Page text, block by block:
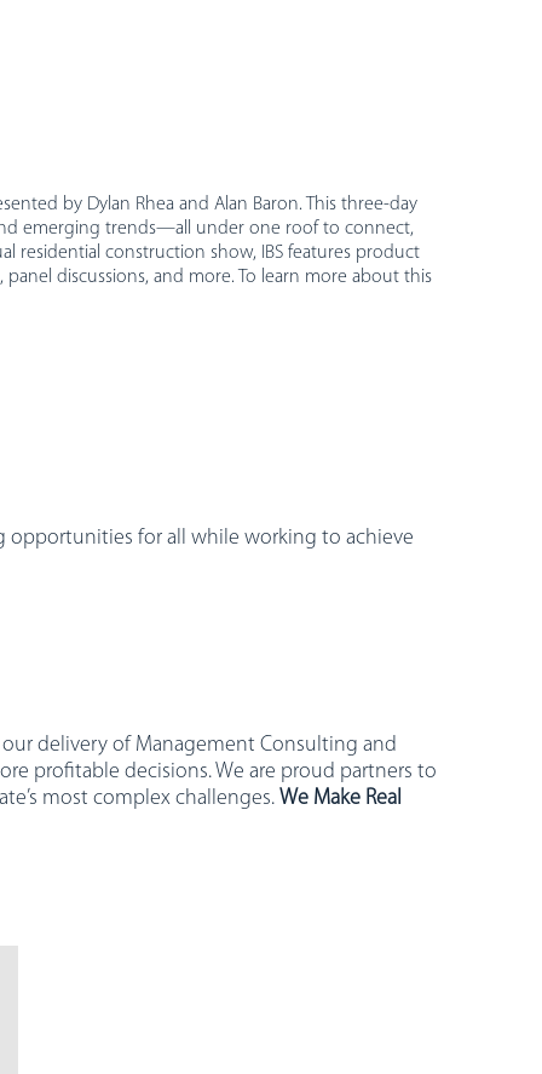
by Dylan Rhea and Alan Baron. This three-day
emerging trends—all under one roof to connect,
residential construction show, IBS features product
discussions, and more. To learn more about this
opportunities for all while working to achieve
delivery of Management Consulting and
profitable decisions. We are proud partners to
most complex challenges. We Make Real